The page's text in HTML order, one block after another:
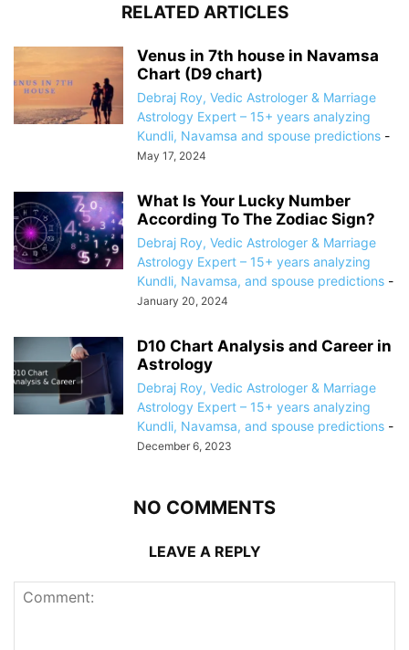
RELATED ARTICLES
Venus in 7th house in Navamsa
Chart (D9 chart)
Debraj Roy, Vedic Astrologer & Marriage
Astrology Expert – 15+ years analyzing
Kundli, Navamsa and spouse predictions -
May 17, 2024
What Is Your Lucky Number
According To The Zodiac Sign?
Debraj Roy, Vedic Astrologer & Marriage
Astrology Expert – 15+ years analyzing
Kundli, Navamsa, and spouse predictions -
January 20, 2024
D10 Chart Analysis and Career in
Astrology
Debraj Roy, Vedic Astrologer & Marriage
Astrology Expert – 15+ years analyzing
Kundli, Navamsa, and spouse predictions -
December 6, 2023
NO COMMENTS
LEAVE A REPLY